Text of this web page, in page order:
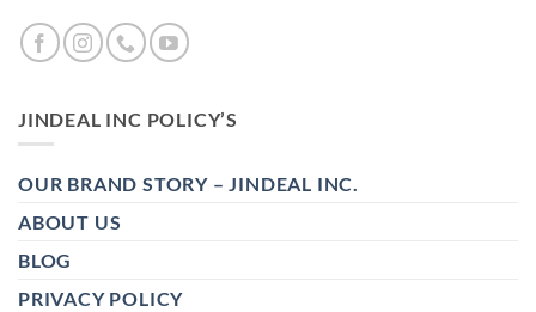
JINDEAL INC POLICY’S
OUR BRAND STORY – JINDEAL INC.
ABOUT US
BLOG
PRIVACY POLICY